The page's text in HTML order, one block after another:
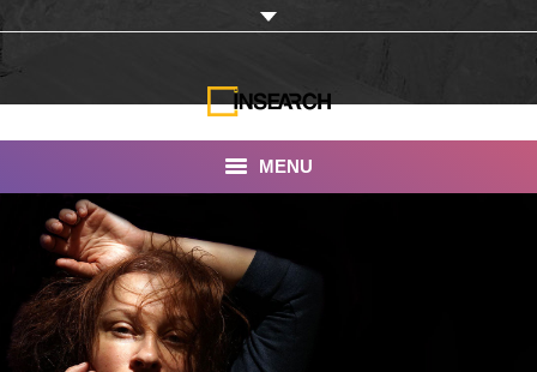
MENU
INSEARCH
About Us
Our Work